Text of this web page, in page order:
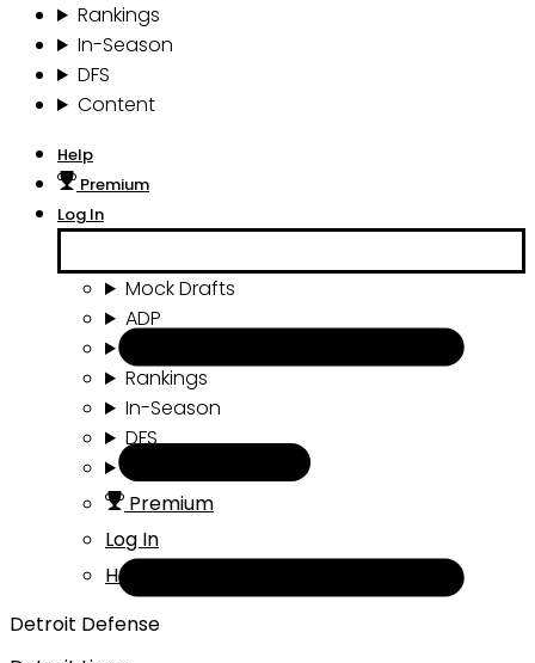
Rankings
In-Season
DFS
Content
Help
Premium
Log In
Mock Drafts
ADP
Rankings
In-Season
DFS
Premium
Log In
Help
Detroit Defense